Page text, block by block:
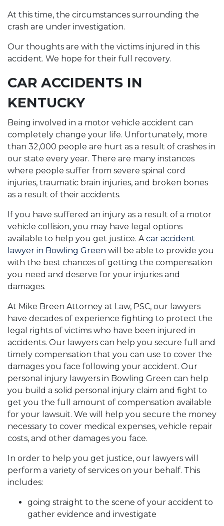
At this time, the circumstances surrounding the
crash are under investigation.
Our thoughts are with the victims injured in this
accident. We hope for their full recovery.
CAR ACCIDENTS IN
KENTUCKY
Being involved in a motor vehicle accident can
completely change your life. Unfortunately, more
than 32,000 people are hurt as a result of crashes in
our state every year. There are many instances
where people suffer from severe spinal cord
injuries, traumatic brain injuries, and broken bones
as a result of their accidents.
If you have suffered an injury as a result of a motor
vehicle collision, you may have legal options
available to help you get justice. Acar accident
lawyer in Bowling Green will be able to provide you
with the best chances of getting the compensation
you need and deserve for your injuries and
damages.
At Mike Breen Attorney at Law, PSC, our lawyers
have decades of experience fighting to protect the
legal rights of victims who have been injured in
accidents. Our lawyers can help you secure full and
timely compensation that you can use to cover the
damages you face following your accident. Our
personal injury lawyers in Bowling Green can help
you build a solid personal injury claim and fight to
get you the full amount of compensation available
for your lawsuit. We will help you secure the money
necessary to cover medical expenses, vehicle repair
costs, and other damages you face.
In order to help you get justice, our lawyers will
perform a variety of services on your behalf. This
includes:
going straight to the scene of your accident to
gather evidence and investigate